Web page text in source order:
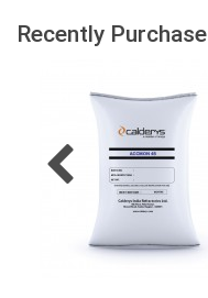
Recently Purchase